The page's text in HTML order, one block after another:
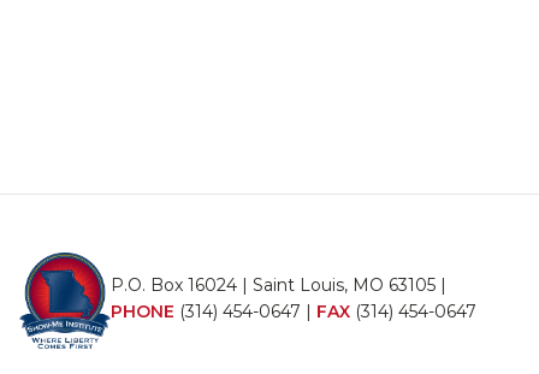
P.O. Box 16024 | Saint Louis, MO 63105 |
PHONE (314) 454-0647 | FAX (314) 454-0647